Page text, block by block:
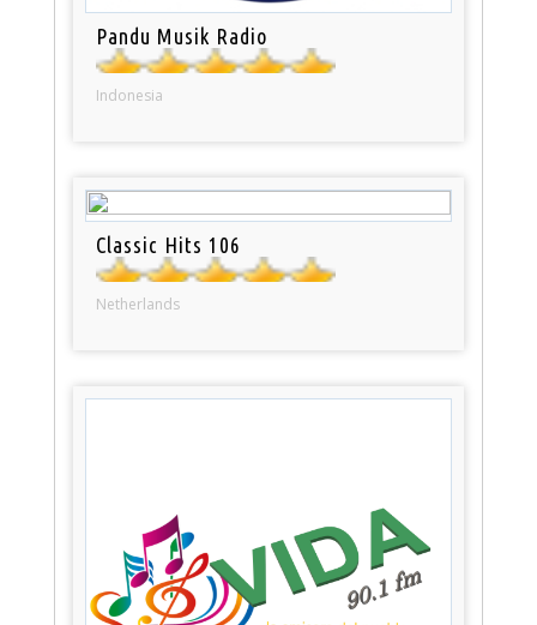
Pandu Musik Radio
Indonesia
Classic Hits 106
Netherlands